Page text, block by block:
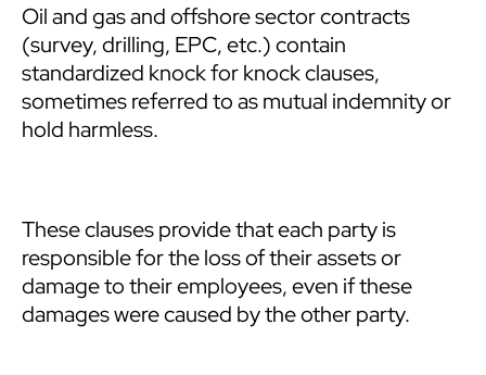
Oil and gas and offshore sector contracts
(survey, drilling, EPC, etc.) contain
standardized knock for knock clauses,
sometimes referred to as mutual indemnity or
hold harmless.
These clauses provide that each party is
responsible for the loss of their assets or
damage to their employees, even if these
damages were caused by the other party.